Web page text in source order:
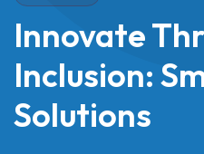
Innovate
Inclusion:
Solutions